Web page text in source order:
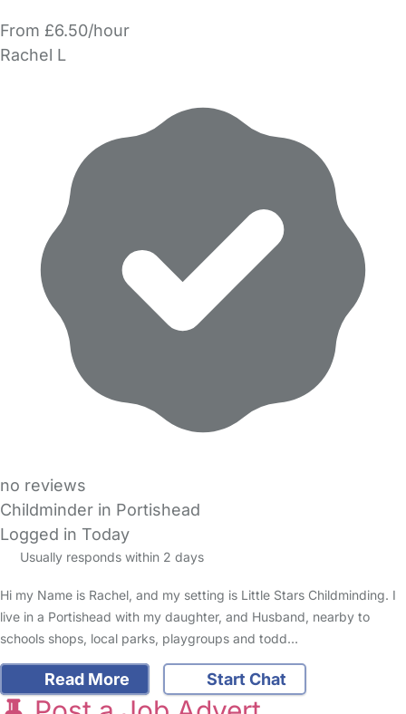
From £6.50/hour
Rachel L
no reviews
Childminder in Portishead
Logged in Today
Usually responds within 2 days
Hi my Name is Rachel, and my setting is Little Stars Childminding. I
live in a Portishead with my daughter, and Husband, nearby to
schools shops, local parks, playgroups and todd…
Read More Start Chat